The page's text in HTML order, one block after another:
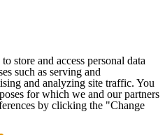
store and access personal data
such as serving and
and analyzing site traffic. You
for which we and our partners
by clicking the "Change